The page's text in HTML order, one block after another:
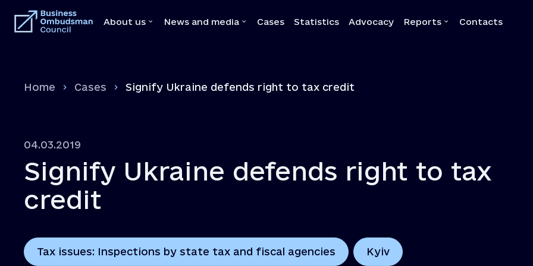
About us
Team
Feedbacks
News and media
News
Declaration
Cases Statistics Advocacy Reports
Systemic
Contacts
Home Cases Signify Ukraine defends right to tax credit
04.03.2019
Signify Ukraine defends right to tax
credit
Tax issues: Inspections by state tax and fiscal agencies Kyiv